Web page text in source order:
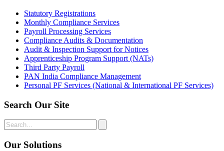
Statutory Registrations
Monthly Compliance Services
Payroll Processing Services
Compliance Audits & Documentation
Audit & Inspection Support for Notices
Apprenticeship Program Support (NATs)
Third Party Payroll
PAN India Compliance Management
Personal PF Services (National & International PF Services)
Search Our Site
Our Solutions